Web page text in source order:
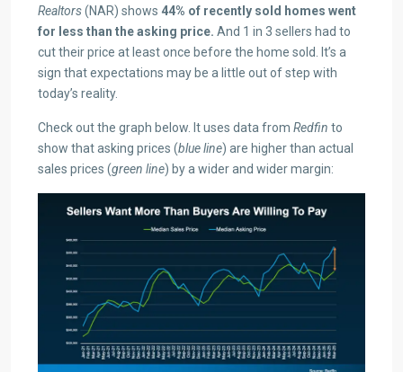
Realtors(NAR) shows 44% of recently sold homes went
for less than the asking price. And 1 in 3 sellers had to
cut their price at least once before the home sold. It’s a
sign that expectations may be a little out of step with
today’s reality.
Check out the graph below. It uses data from Redfin to
show that asking prices (blue line) are higher than actual
sales prices (green line) by a wider and wider margin: